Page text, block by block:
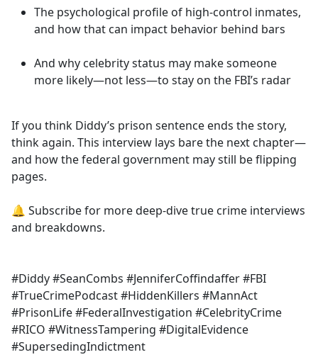
The psychological profile of high-control inmates,
and how that can impact behavior behind bars
And why celebrity status may make someone
more likely—not less—to stay on the FBI’s radar
If you think Diddy’s prison sentence ends the story,
think again. This interview lays bare the next chapter—
and how the federal government may still be flipping
pages.
🔔 Subscribe for more deep-dive true crime interviews
and breakdowns.
#Diddy #SeanCombs #JenniferCoffindaffer #FBI
#TrueCrimePodcast #HiddenKillers #MannAct
#PrisonLife #FederalInvestigation #CelebrityCrime
#RICO #WitnessTampering #DigitalEvidence
#SupersedingIndictment